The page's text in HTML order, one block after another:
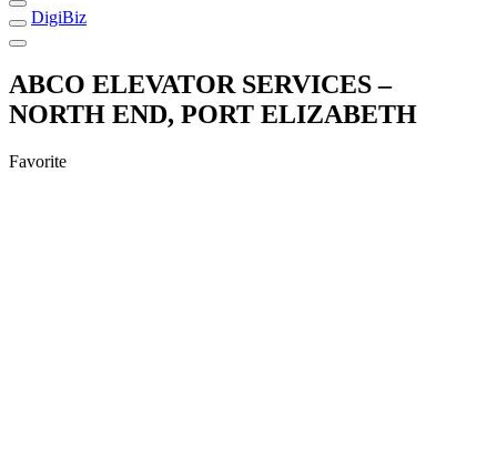
DigiBiz
ABCO ELEVATOR SERVICES –
NORTH END, PORT ELIZABETH
Favorite